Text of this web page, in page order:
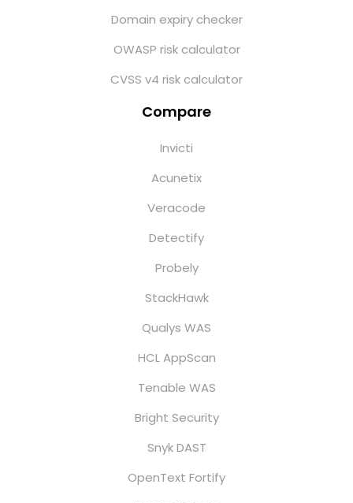
Domain expiry checker
OWASP risk calculator
CVSS v4 risk calculator
Compare
Invicti
Acunetix
Veracode
Detectify
Probely
StackHawk
Qualys WAS
HCL AppScan
Tenable WAS
Bright Security
Snyk DAST
OpenText Fortify